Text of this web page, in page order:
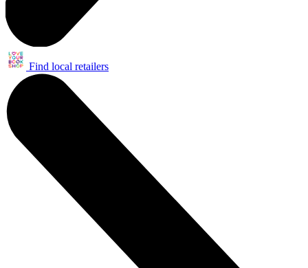
Find local retailers